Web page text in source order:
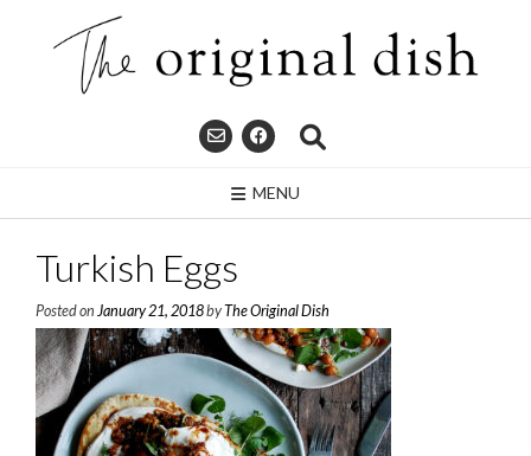
MENU
Turkish Eggs
Posted on January 21, 2018byThe Original Dish